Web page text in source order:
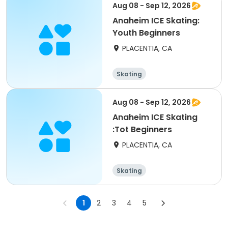
Aug 08 - Sep 12, 2026
Anaheim ICE Skating:
Youth Beginners
PLACENTIA, CA
Skating
Aug 08 - Sep 12, 2026
Anaheim ICE Skating
:Tot Beginners
PLACENTIA, CA
Skating
1 2 3 4 5